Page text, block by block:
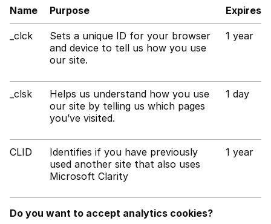
Name Purpose Expires
_clck
Sets a unique ID for your browser
and device to tell us how you use
our site.
1 year
_clsk
Helps us understand how you use
our site by telling us which pages
you’ve visited.
1 day
CLID
Identifies if you have previously
used another site that also uses
Microsoft Clarity
1 year
Do you want to accept analytics cookies?